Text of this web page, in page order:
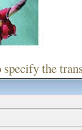
specify the